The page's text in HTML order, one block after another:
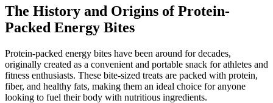
The History and Origins of Protein-
Packed Energy Bites
Protein-packed energy bites have been around for decades,
originally created as a convenient and portable snack for athletes and
fitness enthusiasts. These bite-sized treats are packed with protein,
fiber, and healthy fats, making them an ideal choice for anyone
looking to fuel their body with nutritious ingredients.